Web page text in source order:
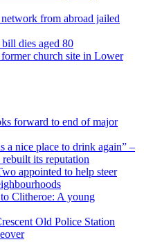
network from abroad jailed
dies aged 80
church site in Lower
forward to end of major
a nice place to drink again” –
its reputation
appointed to help steer
Clitheroe: A young
Old Police Station